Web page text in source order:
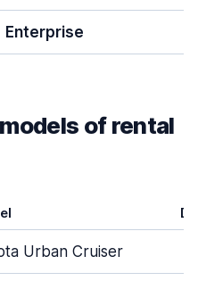
Enterprise
of rental
Urban Cruiser